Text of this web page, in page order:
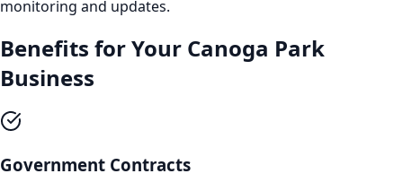
monitoring and updates.
Benefits for Your Canoga Park
Business
Government Contracts